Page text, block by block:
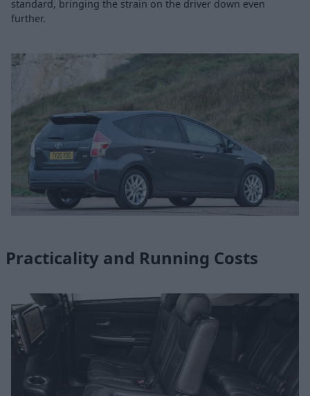
standard, bringing the strain on the driver down even
further.
Practicality and Running Costs